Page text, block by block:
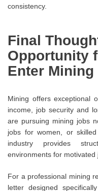
consistency.
Final
Opportunity
Enter Mining
Mining offers exceptional
income, job security and
are pursuing mining jobs
jobs for women, or
industry provides
environments for motivated
For a professional mining
letter designed